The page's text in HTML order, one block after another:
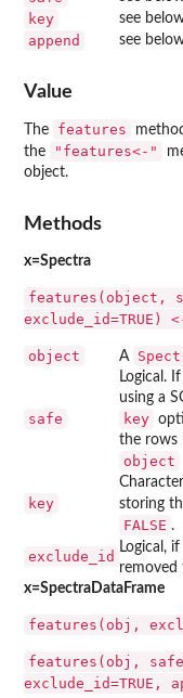
key see
append see
Value
The features
the
"features<-"
object.
Methods
x=Spectra
features(object,
exclude_id=TRUE)
object A
safe
Logical.
using a
key
the rows
object
key
storing
FALSE .
exclude_id
Logical, if
x=SpectraDataFrame
features(obj,
features(obj,
exclude_id=TRUE,